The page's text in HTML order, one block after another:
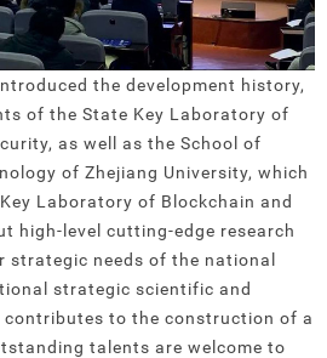
the development history,
of the State Key Laboratory of
as well as the School of
of Zhejiang University, which
Laboratory of Blockchain and
high-level cutting-edge research
strategic needs of the national
strategic scientific and
to the construction of a
talents are welcome to